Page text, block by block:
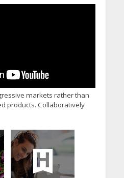
markets rather than
products. Collaboratively